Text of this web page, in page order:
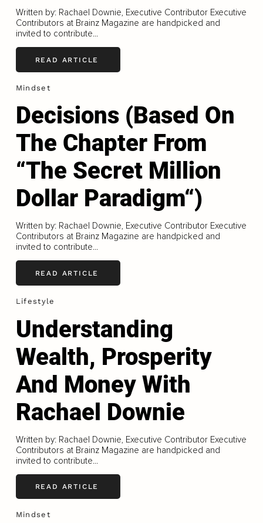
Written by: Rachael Downie, Executive Contributor Executive
Contributors at Brainz Magazine are handpicked and
invited to contribute...
READ ARTICLE
Mindset
Decisions (Based On
The Chapter From
“The Secret Million
Dollar Paradigm“)
Written by: Rachael Downie, Executive Contributor Executive
Contributors at Brainz Magazine are handpicked and
invited to contribute...
READ ARTICLE
Lifestyle
Understanding
Wealth, Prosperity
And Money With
Rachael Downie
Written by: Rachael Downie, Executive Contributor Executive
Contributors at Brainz Magazine are handpicked and
invited to contribute...
READ ARTICLE
Mindset